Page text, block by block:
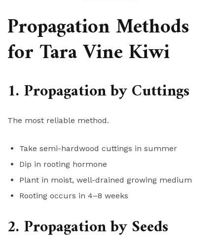
Propagation Methods
for Tara Vine Kiwi
1. Propagation by Cuttings
The most reliable method.
Take semi-hardwood cuttings in summer
Dip in rooting hormone
Plant in moist, well-drained growing medium
Rooting occurs in 4–8 weeks
2. Propagation by Seeds